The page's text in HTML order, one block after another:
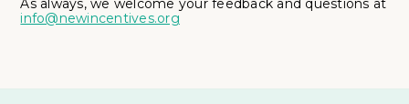
As always, we welcome your feedback and questions at
info@newincentives.org